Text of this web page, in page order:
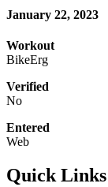
January 22, 2023
Workout
BikeErg
Verified
No
Entered
Web
Quick Links